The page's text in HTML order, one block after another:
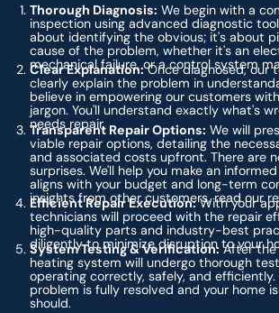
Thorough Diagnosis: We begin with a
inspection using advanced diagnostic
about identifying the obvious; it's about
cause of the problem, whether it's an
mechanical failure, or a control system
Clear Explanation:Once diagnosed, our
clearly explain the problem in
believe in empowering our customers
jargon. You'll understand exactly what's
needs repair.
Transparent Repair Options: We will
viable repair options, detailing the
and associated costs upfront. There are
surprises. We'll help you make an
aligns with your budget and long-term
insights from other customers, read our
Efficient Repair Execution:With your
technicians will proceed with the repair
high-quality parts and industry-best
diligently to minimize disruption to your
System Testing & Verification: After the
heating system will undergo thorough
operating correctly, safely, and
problem is fully resolved and your home
should.